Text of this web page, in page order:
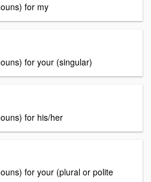
for my
for your (singular)
for his/her
for your (plural or polite